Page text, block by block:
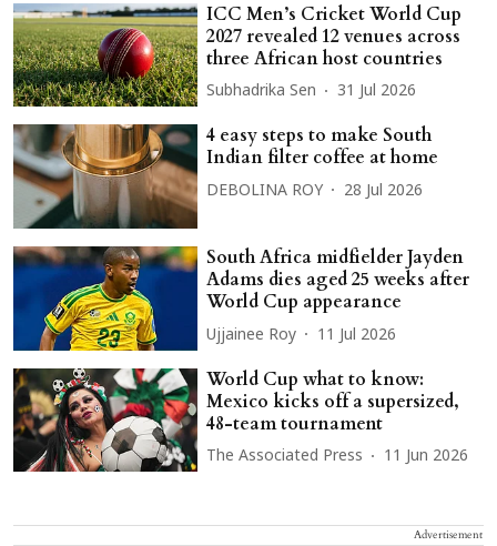
ICC Men’s Cricket World Cup
2027 revealed 12 venues across
three African host countries
Subhadrika Sen 31 Jul 2026
4 easy steps to make South
Indian filter coffee at home
DEBOLINA ROY 28 Jul 2026
South Africa midfielder Jayden
Adams dies aged 25 weeks after
World Cup appearance
Ujjainee Roy 11 Jul 2026
World Cup what to know:
Mexico kicks off a supersized,
48-team tournament
The Associated Press 11 Jun 2026
Advertisement